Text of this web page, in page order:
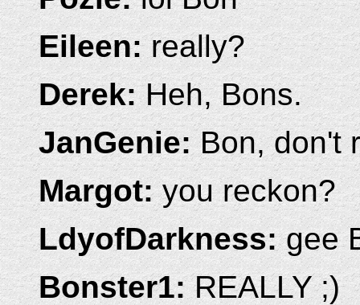
Eileen:really?
Derek:Heh, Bons.
JanGenie:Bon, don't
Margot:you reckon?
LdyofDarkness:gee
Bonster1:REALLY ;)